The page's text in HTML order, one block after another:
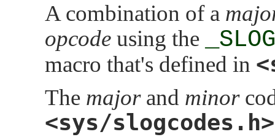
A combination of a
opcode using the
macro that's defined in
The majorand minor
<sys/slogcodes.h>